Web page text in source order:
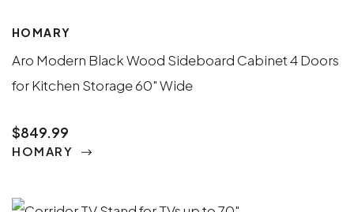
HOMARY
Aro Modern Black Wood Sideboard Cabinet 4 Doors
for Kitchen Storage 60" Wide
$849.99
HOMARY